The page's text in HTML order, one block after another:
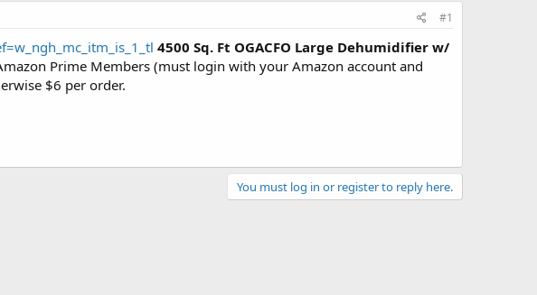
#1
4500 Sq. Ft OGACFO Large Dehumidifier w/
Prime Members (must login with your Amazon account and
$6 per order.
You must log in or register to reply here.